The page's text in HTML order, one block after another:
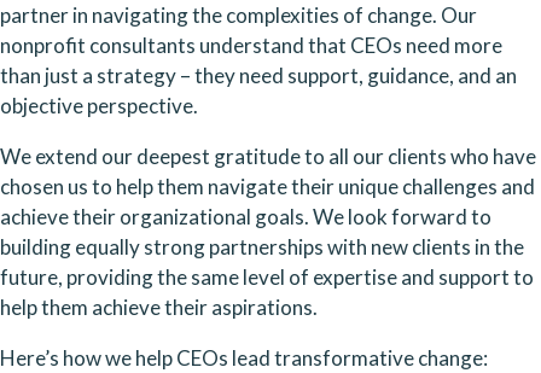
partner in navigating the complexities of change. Our
nonprofit consultants understand that CEOs need more
than just a strategy – they need support, guidance, and an
objective perspective.
We extend our deepest gratitude to all our clients who have
chosen us to help them navigate their unique challenges and
achieve their organizational goals. We look forward to
building equally strong partnerships with new clients in the
future, providing the same level of expertise and support to
help them achieve their aspirations.
Here’s how we help CEOs lead transformative change: